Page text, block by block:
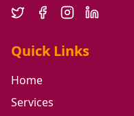
Quick Links
Home
Services